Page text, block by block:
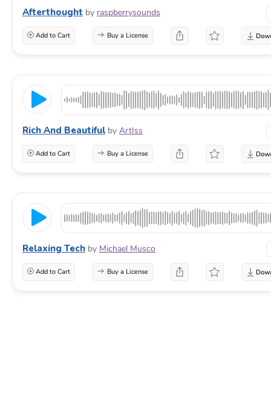
Afterthought by raspberrysounds
Add to Cart Buy a License
Rich And Beautiful by ArtIss
Add to Cart Buy a License
Relaxing Tech by Michael Musco
Add to Cart Buy a License